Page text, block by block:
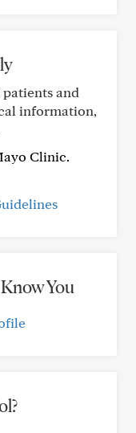
and
information,
Clinic.
You